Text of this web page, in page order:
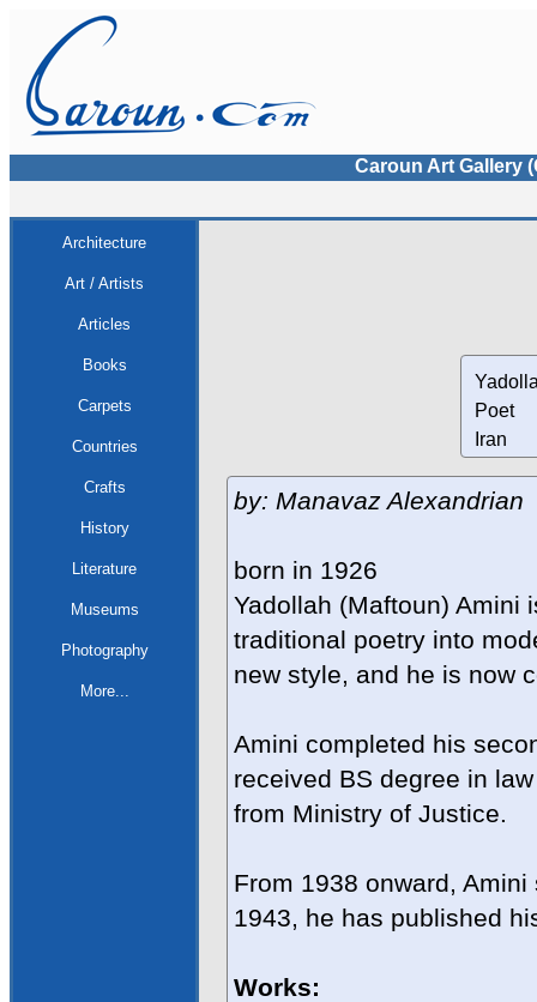
Caroun Art Gallery
Architecture
Art / Artists
Articles
Books
Carpets
Countries
Crafts
History
Literature
Museums
Photography
More...
Poet
Iran
by: Manavaz Alexandrian
born in 1926
Yadollah (Maftoun) Amini
traditional poetry into
new style, and he is now
Amini completed his
received BS degree in
from Ministry of Justice.
From 1938 onward,
1943, he has published
Works: